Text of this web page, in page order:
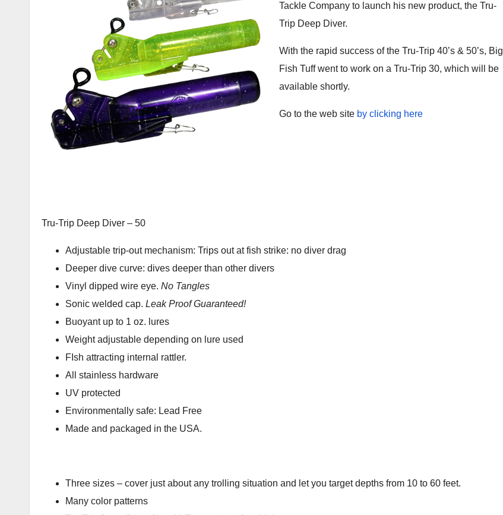
Tackle Company to launch his new product, the Tru-
Trip Deep Diver.
With the rapid success of the Tru-Trip 40’s & 50’s, Big
Fish Tuff went to work on a Tru-Trip 30, which will be
available shortly.
Go to the web site by clicking here
Tru-Trip Deep Diver – 50
Adjustable trip-out mechanism: Trips out at fish strike: no diver drag
Deeper dive curve: dives deeper than other divers
Vinyl dipped wire eye. No Tangles
Sonic welded cap. Leak Proof Guaranteed!
Buoyant up to 1 oz. lures
Weight adjustable depending on lure used
FIsh attracting internal rattler.
All stainless hardware
UV protected
Environmentally safe: Lead Free
Made and packaged in the USA.
Three sizes – cover just about any trolling situation and let you target depths from 10 to 60 feet.
Many color patterns